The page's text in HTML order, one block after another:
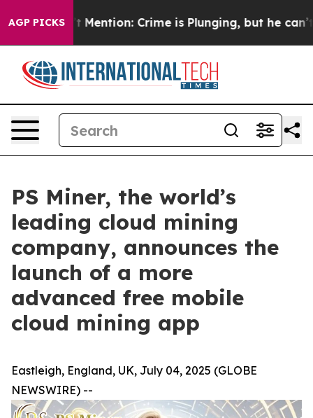
AGP PICKSMention: Crime is Plunging, but he can’t
PS Miner, the world’s
leading cloud mining
company, announces the
launch of a more
advanced free mobile
cloud mining app
Eastleigh, England, UK, July 04, 2025 (GLOBE
NEWSWIRE) --